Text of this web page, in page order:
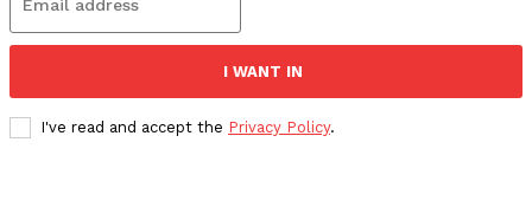
I WANT IN
I've read and accept the Privacy Policy.